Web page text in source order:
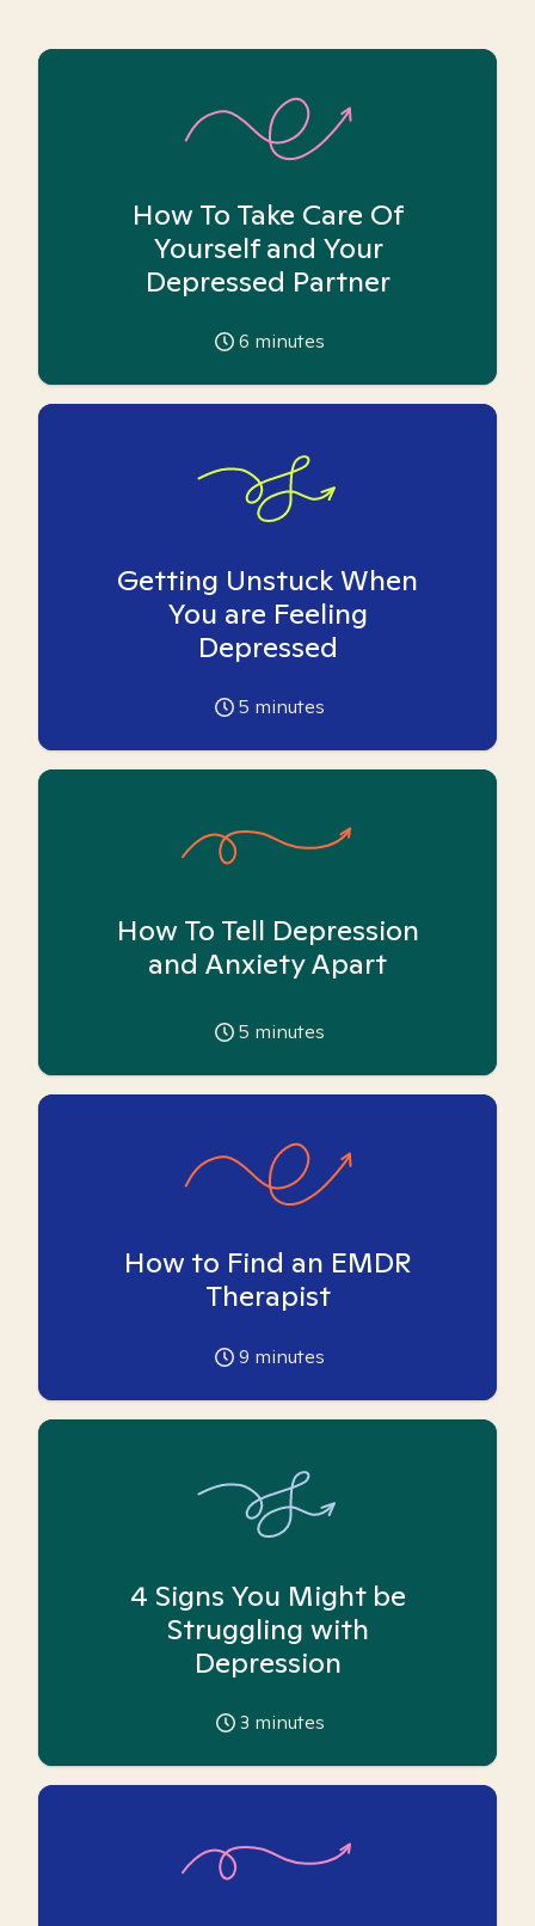
How To Take Care Of
Yourself and Your
Depressed Partner
6 minutes
Getting Unstuck When
You are Feeling
Depressed
5 minutes
How To Tell Depression
and Anxiety Apart
5 minutes
How to Find an EMDR
Therapist
9 minutes
4 Signs You Might be
Struggling with
Depression
3 minutes